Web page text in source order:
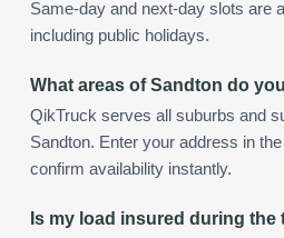
Same-day and next-day slots are
including public holidays.
What areas of Sandton do
QikTruck serves all suburbs and
Sandton. Enter your address in the
confirm availability instantly.
Is my load insured during the